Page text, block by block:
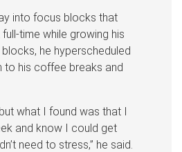
into focus blocks that
time while growing his
he hyperscheduled
to his coffee breaks and
what I found was that I
and know I could get
need to stress,” he said.